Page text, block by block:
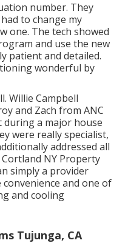
number. They
to change my
one. The tech showed
and use the new
patient and detailed.
wonderful by
Willie Campbell
and Zach from ANC
during a major house
were really specialist,
addressed all
NY Property
simply a provider
and one of
and cooling
Tujunga, CA